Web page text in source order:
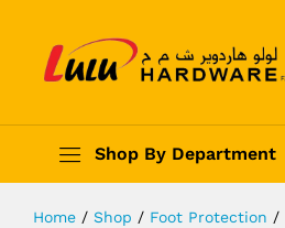
Shop By Department
Home / Shop / Foot Protection /
Description